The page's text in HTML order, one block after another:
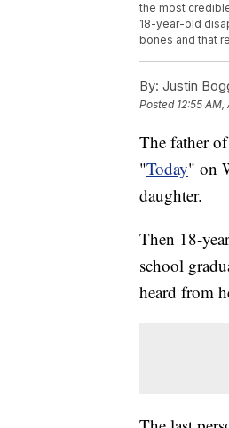
the most
18-year-old
bones and that
By: Justin
Posted 12:55 AM,
The father
"Today" on
daughter.
Then 18-
school
heard from